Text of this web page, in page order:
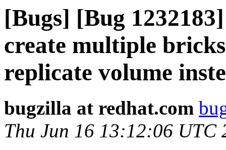
[Bugs] [Bug
create multiple
replicate volume
bugzilla at redhat.com
Thu Jun 16 13:12:06 UTC